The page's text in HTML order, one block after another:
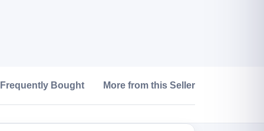
Frequently Bought More from this Seller